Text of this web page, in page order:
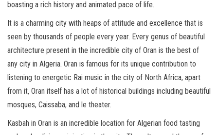
boasting a rich history and animated pace of life.
It is a charming city with heaps of attitude and excellence that is
seen by thousands of people every year. Every genus of beautiful
architecture present in the incredible city of Oran is the best of
any city in Algeria. Oran is famous for its unique contribution to
listening to energetic Rai music in the city of North Africa, apart
from it, Oran itself has a lot of historical buildings including beautiful
mosques, Caissaba, and le theater.
Kasbah in Oran is an incredible location for Algerian food tasting